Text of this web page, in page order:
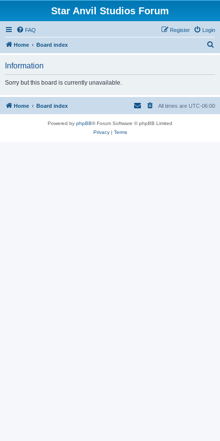
Star Anvil Studios Forum
FAQ Login
Register
Home Board index
h
Information
Sorry but this board is currently unavailable.
Home Board index All times are UTC-06:00
Powered by phpBB® Forum Software © phpBB Limited
Privacy| Terms